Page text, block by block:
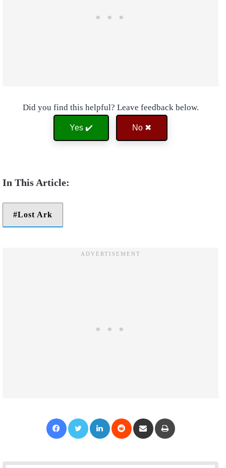
Did you find this helpful? Leave feedback below.
Yes ✔️ No ✖
Lost Ark